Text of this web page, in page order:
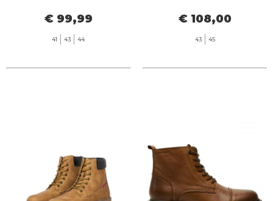
COGNAC
€ 99,99
41 43 44
€ 108,00
43 45